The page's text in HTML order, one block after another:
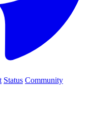
Status Community